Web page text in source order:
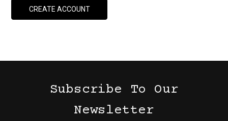
CREATE ACCOUNT
Subscribe To Our
Newsletter